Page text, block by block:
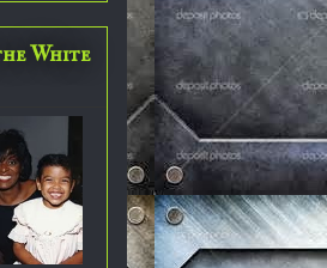
White